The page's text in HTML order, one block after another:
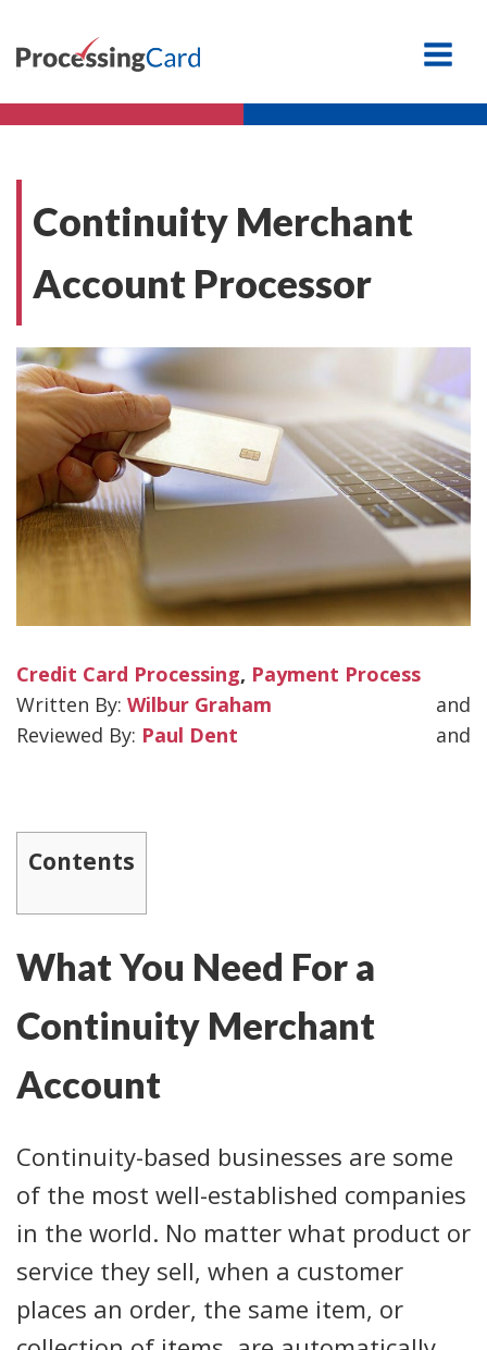
Continuity Merchant
Account Processor
Credit Card Processing, Payment Process
Wilbur Graham
and
Paul Dent
and
Contents
What You Need For a
Continuity Merchant
Account
Continuity-based businesses are some
of the most well-established companies
in the world. No matter what product or
service they sell, when a customer
places an order, the same item, or